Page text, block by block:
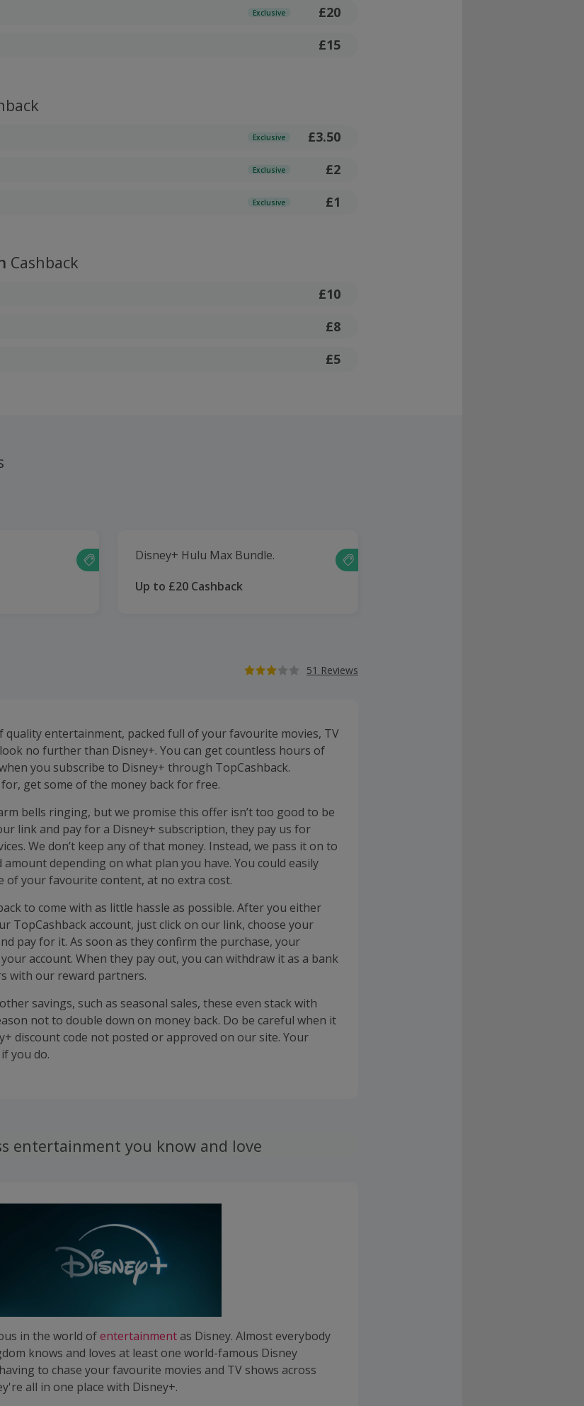
Exclusive £20
£15
Exclusive £3.50
Exclusive £2
Exclusive £1
Cashback
£10
£8
£5
Disney+ Hulu Max Bundle.
Up to £20 Cashback
51 Reviews
quality entertainment, packed full of your favourite movies, TV
no further than Disney+. You can get countless hours of
you subscribe to Disney+ through TopCashback.
get some of the money back for free.
bells ringing, but we promise this offer isn’t too good to be
link and pay for a Disney+ subscription, they pay us for
We don’t keep any of that money. Instead, we pass it on to
amount depending on what plan you have. You could easily
of your favourite content, at no extra cost.
to come with as little hassle as possible. After you either
TopCashback account, just click on our link, choose your
pay for it. As soon as they confirm the purchase, your
account. When they pay out, you can withdraw it as a bank
with our reward partners.
savings, such as seasonal sales, these even stack with
not to double down on money back. Do be careful when it
discount code not posted or approved on our site. Your
you do.
entertainment you know and love
in the world ofentertainment as Disney. Almost everybody
knows and loves at least one world-famous Disney
to chase your favourite movies and TV shows across
all in one place with Disney+.